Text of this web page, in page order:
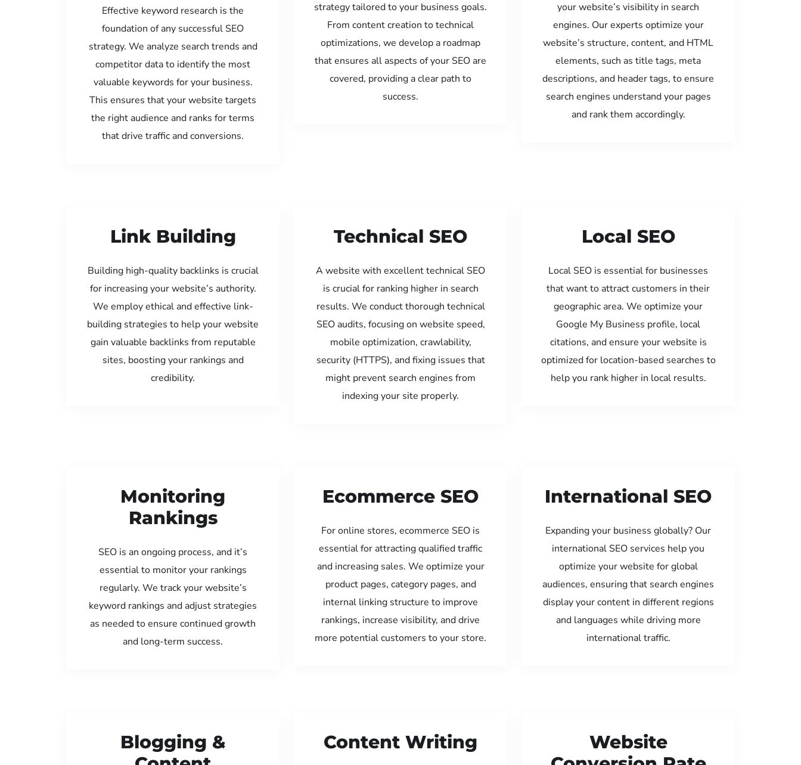
Effective keyword research is the
foundation of any successful SEO
strategy. We analyze search trends and
competitor data to identify the most
valuable keywords for your business.
This ensures that your website targets
the right audience and ranks for terms
that drive traffic and conversions.
strategy tailored to your business goals.
From content creation to technical
optimizations, we develop a roadmap
that ensures all aspects of your SEO are
covered, providing a clear path to
success.
your website’s visibility in search
engines. Our experts optimize your
website’s structure, content, and HTML
elements, such as title tags, meta
descriptions, and header tags, to ensure
search engines understand your pages
and rank them accordingly.
Link Building
Building high-quality backlinks is crucial
for increasing your website’s authority.
We employ ethical and effective link-
building strategies to help your website
gain valuable backlinks from reputable
sites, boosting your rankings and
credibility.
Technical SEO
A website with excellent technical SEO
is crucial for ranking higher in search
results. We conduct thorough technical
SEO audits, focusing on website speed,
mobile optimization, crawlability,
security (HTTPS), and fixing issues that
might prevent search engines from
indexing your site properly.
Local SEO
Local SEO is essential for businesses
that want to attract customers in their
geographic area. We optimize your
Google My Business profile, local
citations, and ensure your website is
optimized for location-based searches to
help you rank higher in local results.
Monitoring
Rankings
SEO is an ongoing process, and it’s
essential to monitor your rankings
regularly. We track your website’s
keyword rankings and adjust strategies
as needed to ensure continued growth
and long-term success.
Ecommerce SEO
For online stores, ecommerce SEO is
essential for attracting qualified traffic
and increasing sales. We optimize your
product pages, category pages, and
internal linking structure to improve
rankings, increase visibility, and drive
more potential customers to your store.
International SEO
Expanding your business globally? Our
international SEO services help you
optimize your website for global
audiences, ensuring that search engines
display your content in different regions
and languages while driving more
international traffic.
Blogging &
Content Writing
Website